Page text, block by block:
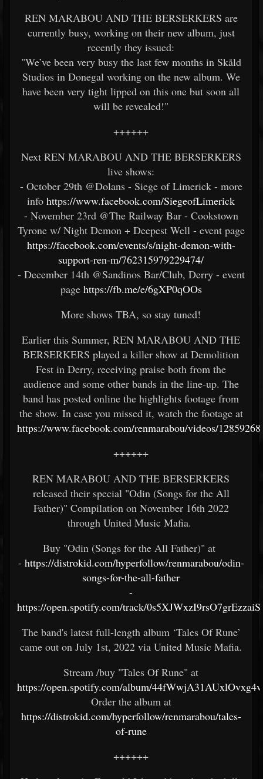
REN MARABOU AND THE BERSERKERS are
currently busy, working on their new album, just
recently they issued:
"We’ve been very busy the last few months in Skåld
Studios in Donegal working on the new album. We
have been very tight lipped on this one but soon all
will be revealed!"
++++++
Next REN MARABOU AND THE BERSERKERS
live shows:
- October 29th @Dolans - Siege of Limerick - more
info https://www.facebook.com/SiegeofLimerick
- November 23rd @The Railway Bar - Cookstown
Tyrone w/ Night Demon + Deepest Well - event page
https://facebook.com/events/s/night-demon-with-
support-ren-m/762315979229474/
- December 14th @Sandinos Bar/Club, Derry - event
page https://fb.me/e/6gXP0qOOs
More shows TBA, so stay tuned!
Earlier this Summer, REN MARABOU AND THE
BERSERKERS played a killer show at Demolition
Fest in Derry, receiving praise both from the
audience and some other bands in the line-up. The
band has posted online the highlights footage from
the show. In case you missed it, watch the footage at
https://www.facebook.com/renmarabou/videos/
++++++
REN MARABOU AND THE BERSERKERS
released their special "Odin (Songs for the All
Father)" Compilation on November 16th 2022
through United Music Mafia.
Buy "Odin (Songs for the All Father)" at
- https://distrokid.com/hyperfollow/renmarabou/odin-
songs-for-the-all-father
-
https://open.spotify.com/track/0s5XJWxzI9rsO7grEzzaiS
The band's latest full-length album ‘Tales Of Rune’
came out on July 1st, 2022 via United Music Mafia.
Stream /buy "Tales Of Rune" at
https://open.spotify.com/album/
Order the album at
https://distrokid.com/hyperfollow/renmarabou/tales-
of-rune
++++++